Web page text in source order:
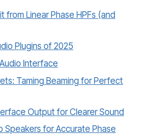
from Linear Phase HPFs (and
Plugins of 2025
Interface
Taming Beaming for Perfect
Output for Clearer Sound
Speakers for Accurate Phase